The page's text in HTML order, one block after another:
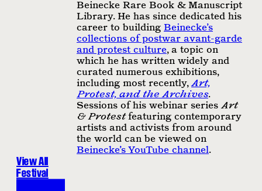
Beinecke Rare Book & Manuscript
Library. He has since dedicated his
career to building Beinecke’s
collections of postwar avant-garde
and protest culture, a topic on
which he has written widely and
curated numerous exhibitions,
including most recently, Art,
Protest, and the Archives.
Sessions of his webinar series Art
& Protestfeaturing contemporary
artists and activists from around
the world can be viewed on
Beinecke’s YouTube channel.
View All
Festival